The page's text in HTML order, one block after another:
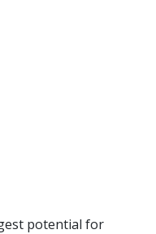
potential for